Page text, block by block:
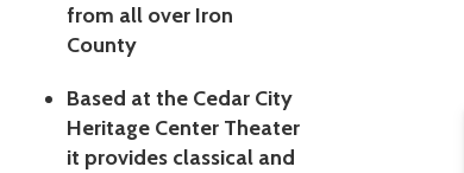
from all over Iron
County
Based at the Cedar City
Heritage Center Theater
it provides classical and